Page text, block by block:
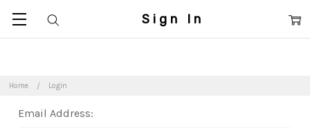
Home Login
Sign In
Email Address: